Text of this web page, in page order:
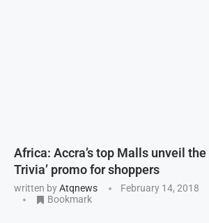
Africa: Accra’s top Malls unveil the
Trivia’ promo for shoppers
written byAtqnews February 14, 2018
Bookmark